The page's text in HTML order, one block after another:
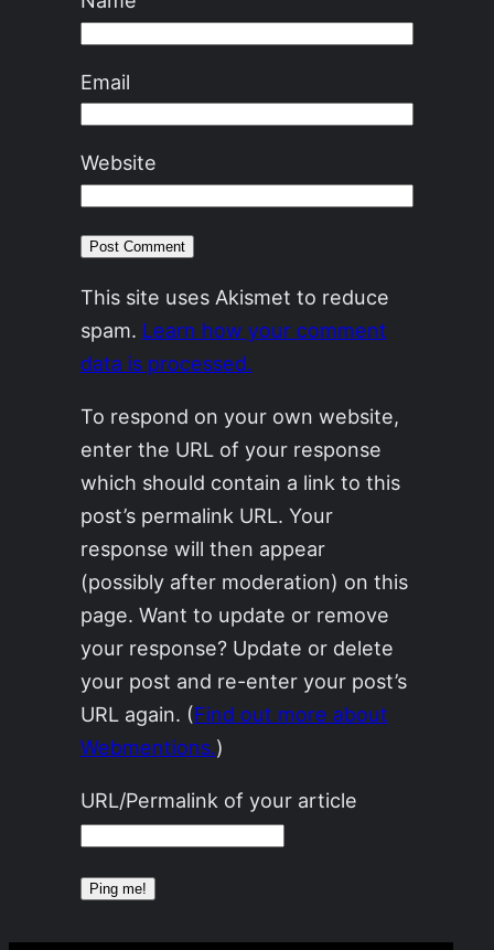
Email
Website
This site uses Akismet to reduce
spam. Learn how your comment
data is processed.
To respond on your own website,
enter the URL of your response
which should contain a link to this
post’s permalink URL. Your
response will then appear
(possibly after moderation) on this
page. Want to update or remove
your response? Update or delete
your post and re-enter your post’s
URL again. (Find out more about
Webmentions.)
URL/Permalink of your article